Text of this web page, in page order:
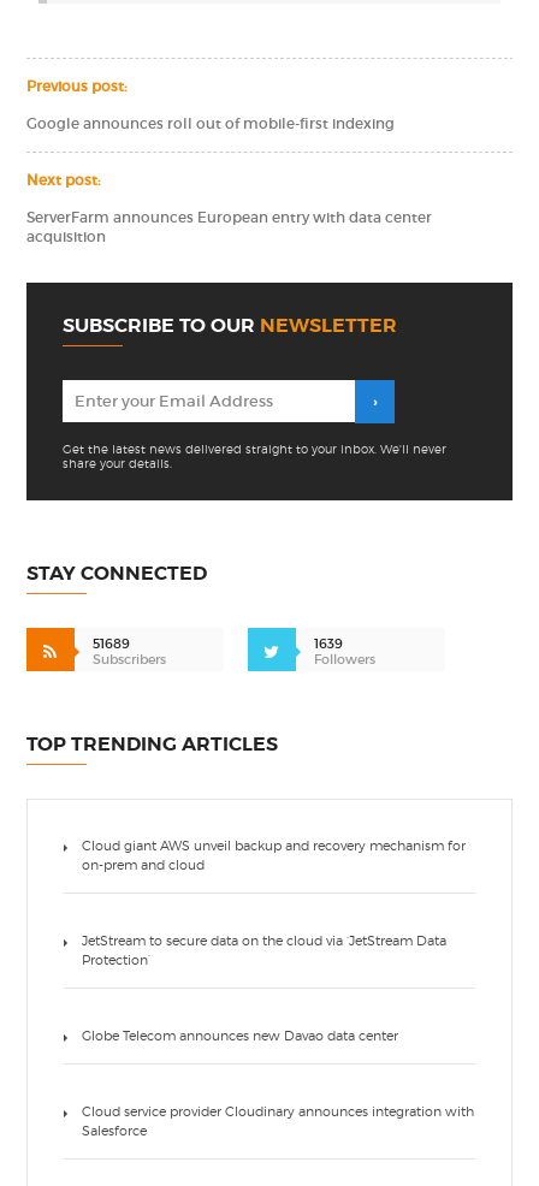
Previous post:
Google announces roll out of mobile-first indexing
Next post:
ServerFarm announces European entry with data center
acquisition
SUBSCRIBE TO OUR NEWSLETTER
Get the latest news delivered straight to your inbox. We'll never
share your details.
STAY CONNECTED
51689
Subscribers
1639
Followers
TOP TRENDING ARTICLES
Cloud giant AWS unveil backup and recovery mechanism for
on-prem and cloud
JetStream to secure data on the cloud via ‘JetStream Data
Protection’
Globe Telecom announces new Davao data center
Cloud service provider Cloudinary announces integration with
Salesforce